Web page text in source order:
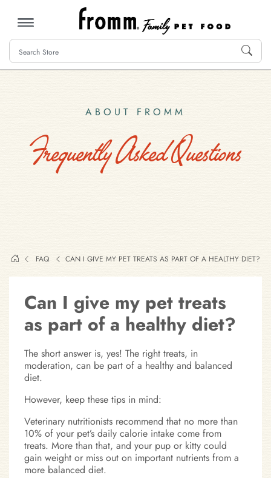
MENU
ABOUT FROMM
Frequently Asked Questions
FAQ CAN I GIVE MY PET TREATS AS PART OF A HEALTHY DIET?
Can I give my pet treats
as part of a healthy diet?
The short answer is, yes! The right treats, in
moderation, can be part of a healthy and balanced
diet.
However, keep these tips in mind:
Veterinary nutritionists recommend that no more than
10% of your pet’s daily calorie intake come from
treats. More than that, and your pup or kitty could
gain weight or miss out on important nutrients from a
more balanced diet.